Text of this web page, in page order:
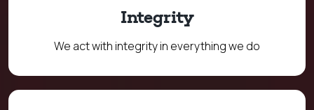
Integrity
We act with integrity in everything we do